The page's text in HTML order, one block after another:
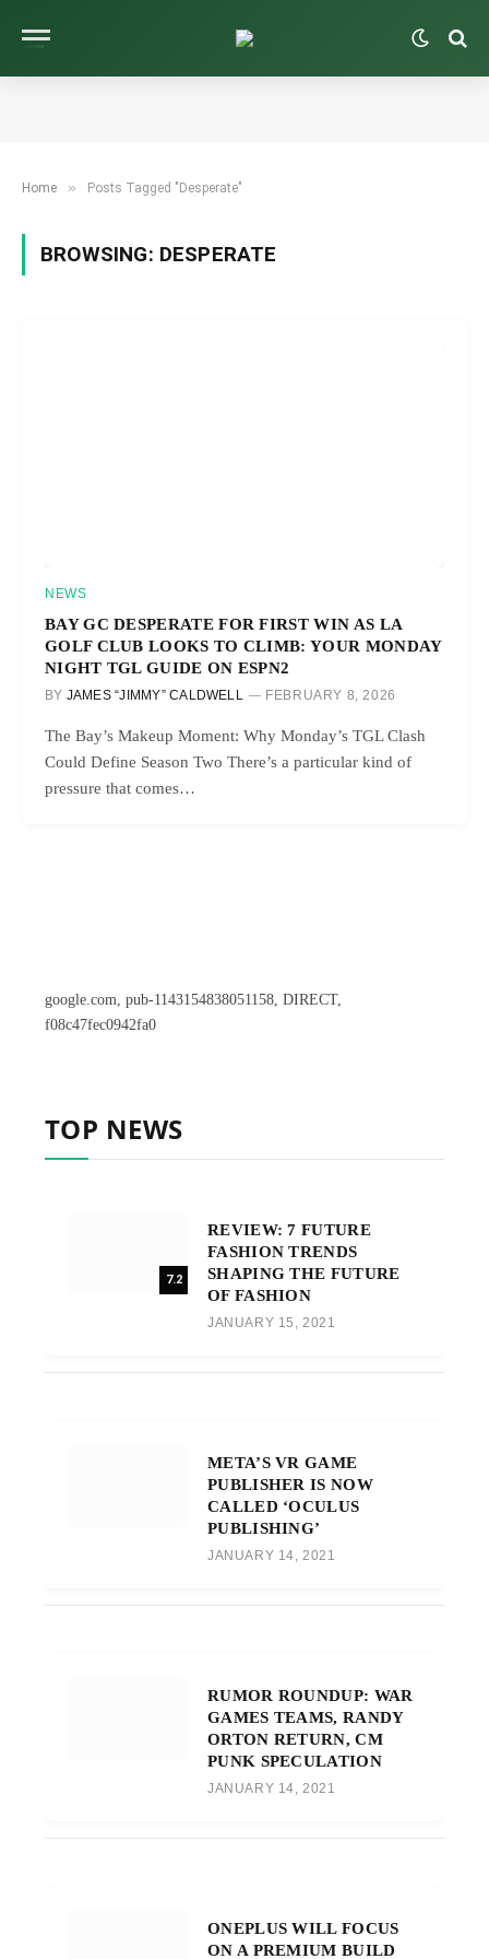
Home » Posts Tagged "Desperate"
BROWSING: DESPERATE
NEWS
BAY GC DESPERATE FOR FIRST WIN AS LA
GOLF CLUB LOOKS TO CLIMB: YOUR MONDAY
NIGHT TGL GUIDE ON ESPN2
BY JAMES “JIMMY” CALDWELL FEBRUARY 8, 2026
The Bay’s Makeup Moment: Why Monday’s TGL Clash
Could Define Season Two There’s a particular kind of
pressure that comes…
google.com, pub-1143154838051158, DIRECT,
f08c47fec0942fa0
TOP NEWS
7.2
REVIEW: 7 FUTURE
FASHION TRENDS
SHAPING THE FUTURE
OF FASHION
JANUARY 15, 2021
META’S VR GAME
PUBLISHER IS NOW
CALLED ‘OCULUS
PUBLISHING’
JANUARY 14, 2021
RUMOR ROUNDUP: WAR
GAMES TEAMS, RANDY
ORTON RETURN, CM
PUNK SPECULATION
JANUARY 14, 2021
ONEPLUS WILL FOCUS
ON A PREMIUM BUILD